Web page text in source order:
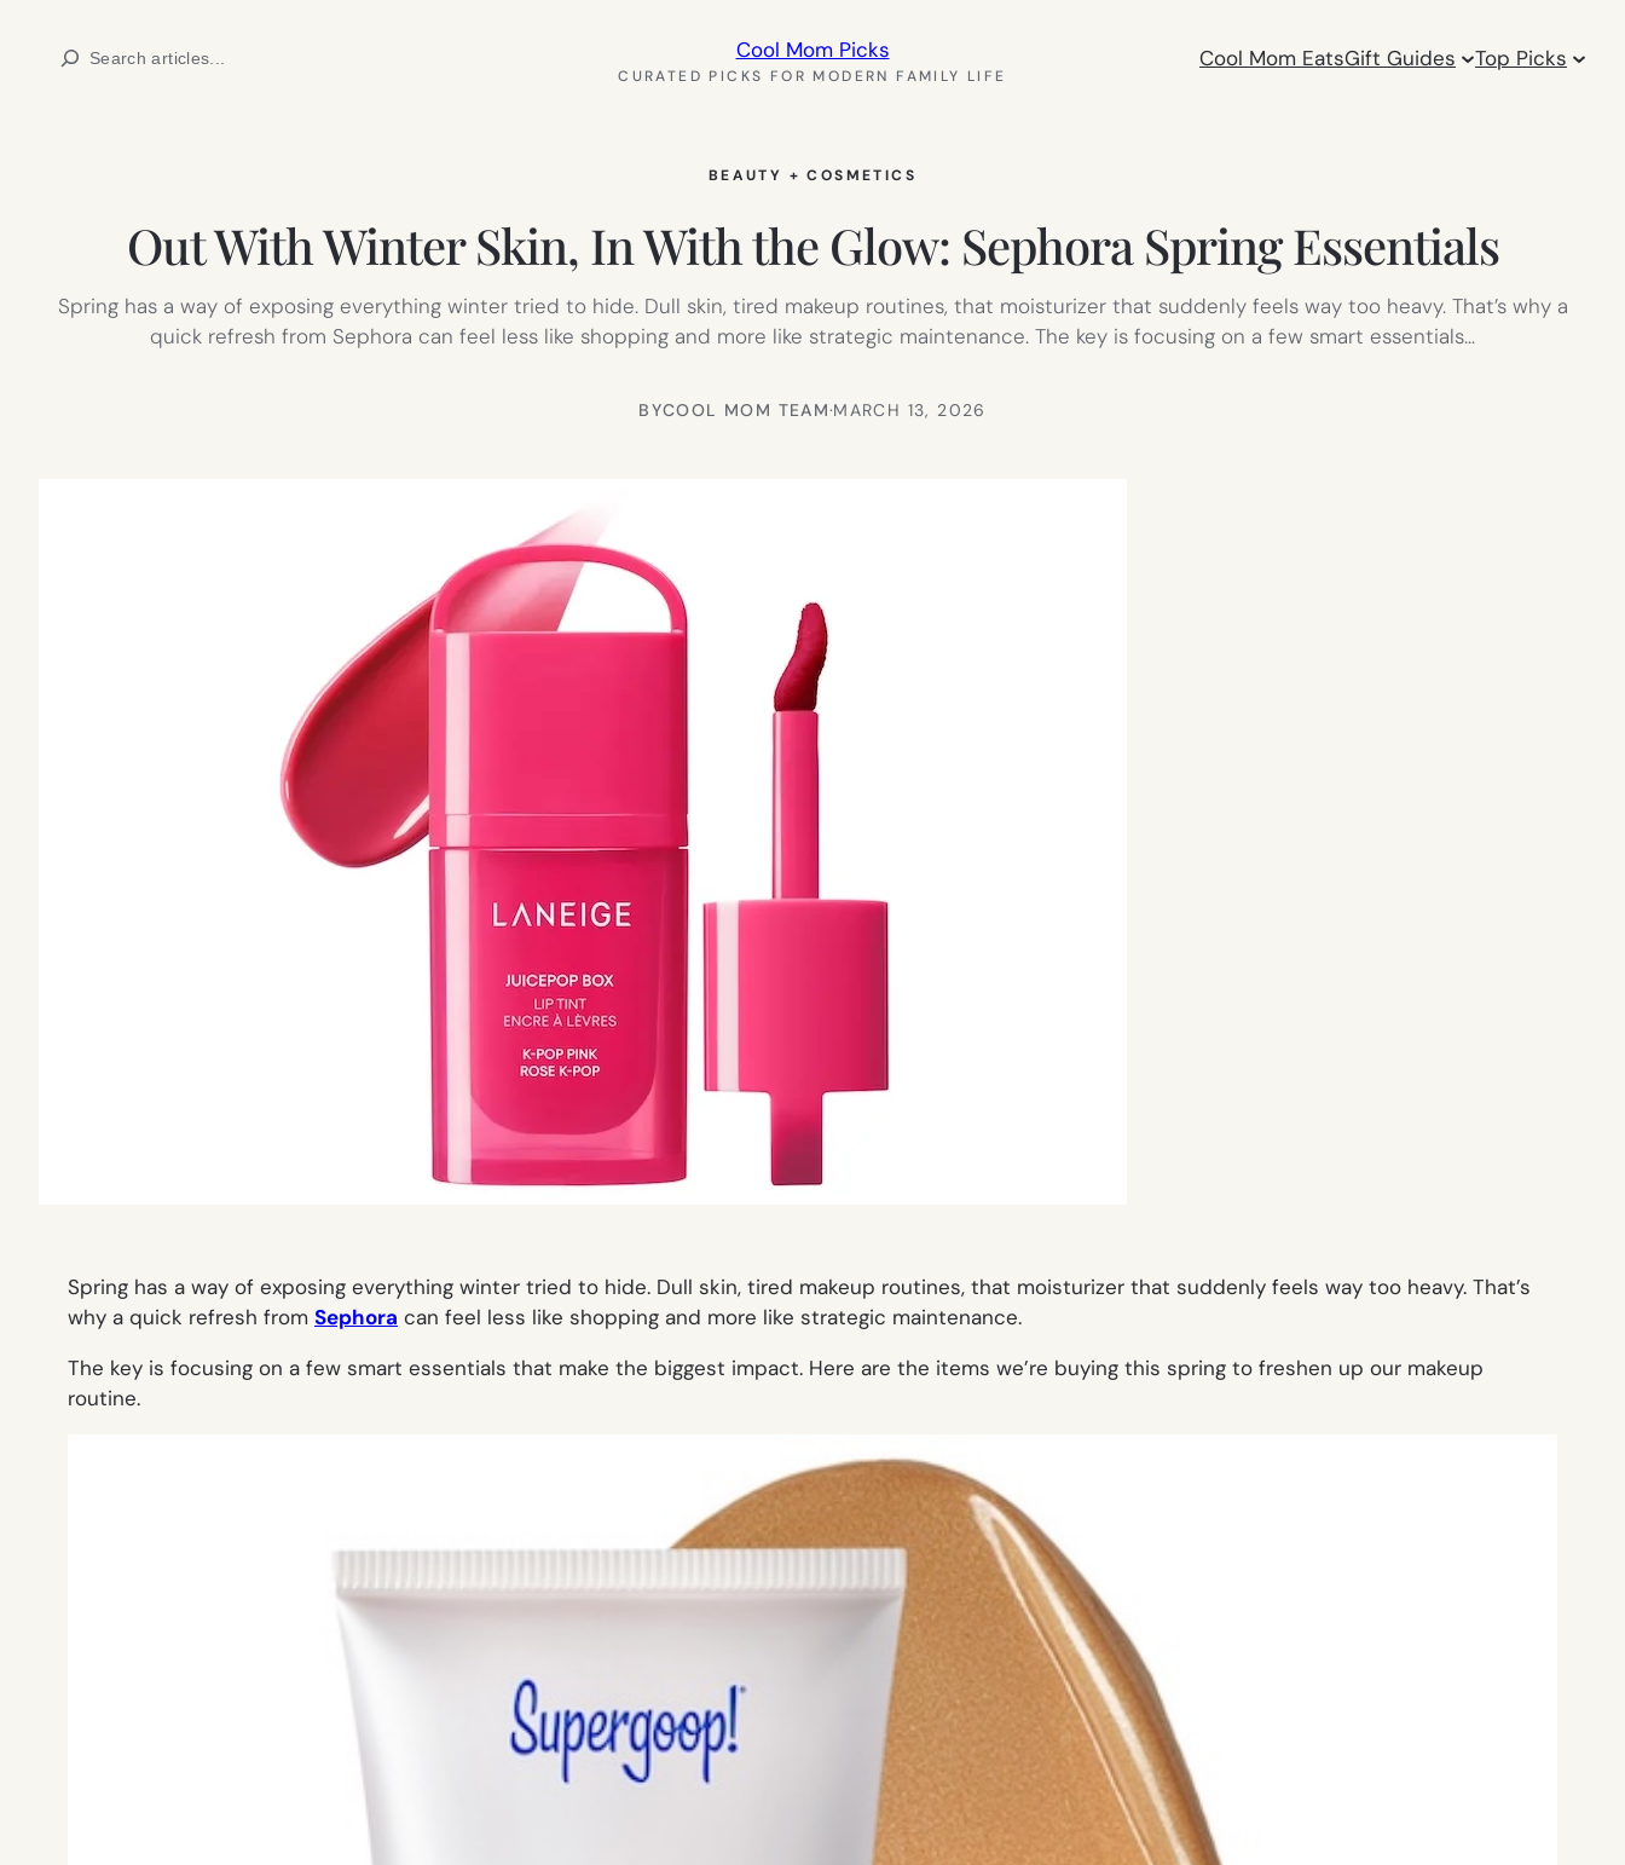
Search Cool Mom Picks
CURATED PICKS FOR MODERN FAMILY LIFE
Cool Mom EatsGift Guides Top Picks
BEAUTY + COSMETICS
Out With Winter Skin, In With the Glow: Sephora Spring Essentials
Spring has a way of exposing everything winter tried to hide. Dull skin, tired makeup routines, that moisturizer that suddenly feels way too heavy. That’s why a
quick refresh from Sephora can feel less like shopping and more like strategic maintenance. The key is focusing on a few smart essentials…
BYCOOL MOM TEAM·MARCH 13, 2026
Spring has a way of exposing everything winter tried to hide. Dull skin, tired makeup routines, that moisturizer that suddenly feels way too heavy. That’s
why a quick refresh from Sephora can feel less like shopping and more like strategic maintenance.
The key is focusing on a few smart essentials that make the biggest impact. Here are the items we’re buying this spring to freshen up our makeup
routine.